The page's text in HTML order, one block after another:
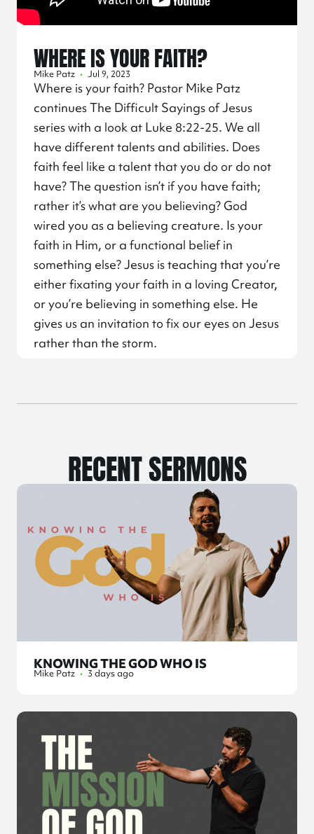
WHERE IS YOUR FAITH?
Mike Patz • Jul 9, 2023
Where is your faith? Pastor Mike Patz
continues The Difficult Sayings of Jesus
series with a look at Luke 8:22-25. We all
have different talents and abilities. Does
faith feel like a talent that you do or do not
have? The question isn’t if you have faith;
rather it’s what are you believing? God
wired you as a believing creature. Is your
faith in Him, or a functional belief in
something else? Jesus is teaching that you’re
either fixating your faith in a loving Creator,
or you’re believing in something else. He
gives us an invitation to fix our eyes on Jesus
rather than the storm.
RECENT SERMONS
KNOWING THE GOD WHO IS
Mike Patz • 3 days ago